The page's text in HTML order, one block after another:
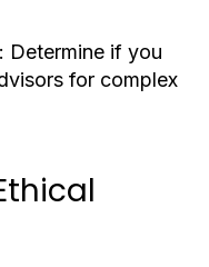
Determine if you
for complex